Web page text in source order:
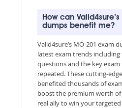
How can
dumps benefit me?
Valid4sure’s MO-201 exam
latest exam trends
questions and the key
repeated. These cutting-
benefited thousands of
boost the premium worth of
real ally to win your